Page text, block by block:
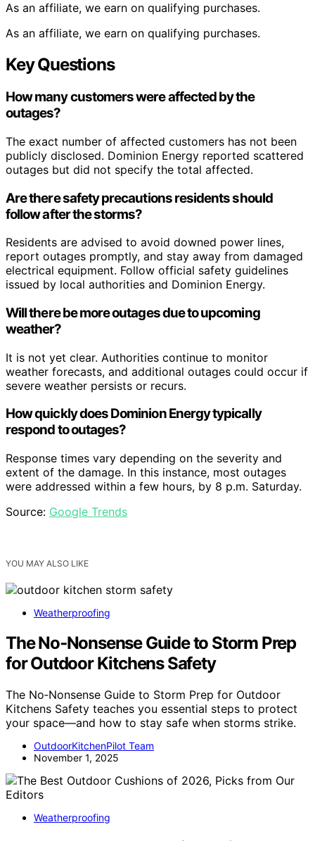
As an affiliate, we earn on qualifying purchases.
As an affiliate, we earn on qualifying purchases.
Key Questions
How many customers were affected by the
outages?
The exact number of affected customers has not been
publicly disclosed. Dominion Energy reported scattered
outages but did not specify the total affected.
Are there safety precautions residents should
follow after the storms?
Residents are advised to avoid downed power lines,
report outages promptly, and stay away from damaged
electrical equipment. Follow official safety guidelines
issued by local authorities and Dominion Energy.
Will there be more outages due to upcoming
weather?
It is not yet clear. Authorities continue to monitor
weather forecasts, and additional outages could occur if
severe weather persists or recurs.
How quickly does Dominion Energy typically
respond to outages?
Response times vary depending on the severity and
extent of the damage. In this instance, most outages
were addressed within a few hours, by 8 p.m. Saturday.
Source: Google Trends
YOU MAY ALSO LIKE
Weatherproofing
The No‑Nonsense Guide to Storm Prep
for Outdoor Kitchens Safety
The No‑Nonsense Guide to Storm Prep for Outdoor
Kitchens Safety teaches you essential steps to protect
your space—and how to stay safe when storms strike.
OutdoorKitchenPilot Team
November 1, 2025
Weatherproofing